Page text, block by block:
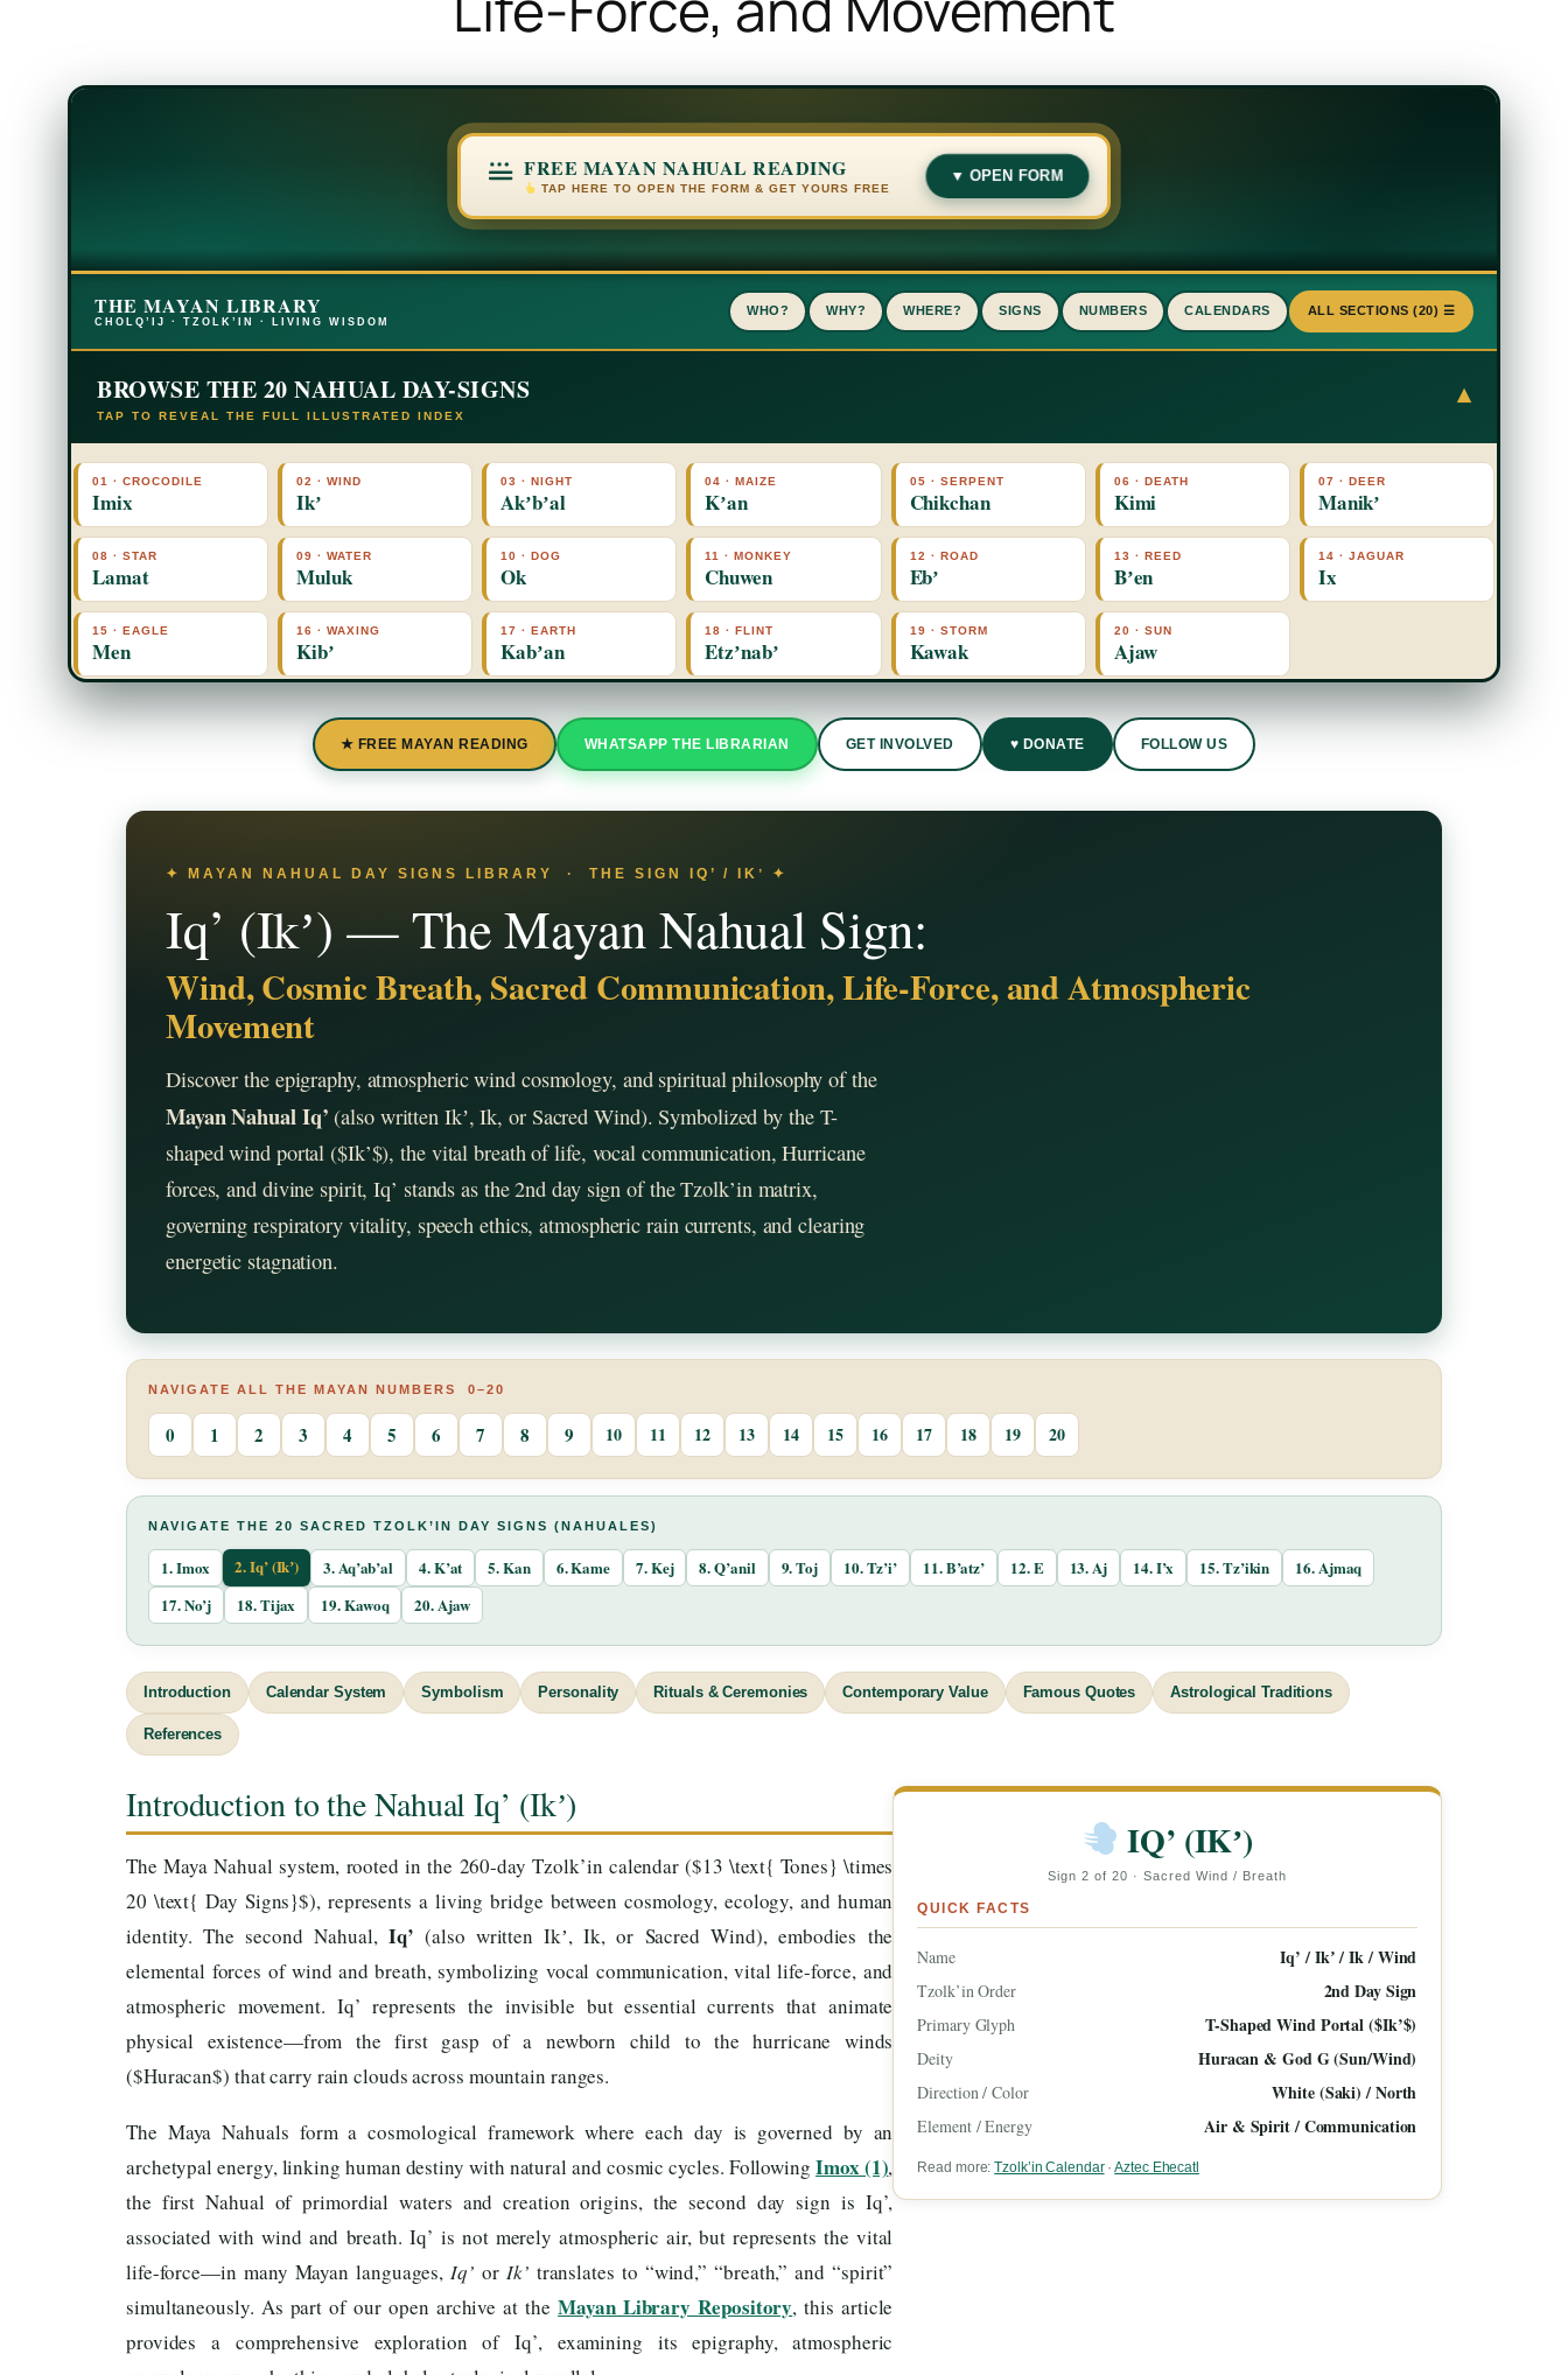
FREE MAYAN NAHUAL READING
TAP HERE TO OPEN THE FORM & GET YOURS FREE
▼ OPEN FORM
THE MAYAN LIBRARY
CHOLQ’IJ · TZOLK’IN · LIVING WISDOM
WHO? WHY? WHERE? SIGNS NUMBERS CALENDARS ALL SECTIONS (20) ☰
BROWSE THE 20 NAHUAL DAY-SIGNS
TAP TO REVEAL THE FULL ILLUSTRATED INDEX
▾
01 · CROCODILE
Imix
02 · WIND
Ikʼ
03 · NIGHT
Akʼbʼal
04 · MAIZE
Kʼan
05 · SERPENT
Chikchan
06 · DEATH
Kimi
07 · DEER
Manikʼ
08 · STAR
Lamat
09 · WATER
Muluk
10 · DOG
Ok
11 · MONKEY
Chuwen
12 · ROAD
Ebʼ
13 · REED
Bʼen
14 · JAGUAR
Ix
15 · EAGLE
Men
16 · WAXING
Kibʼ
17 · EARTH
Kabʼan
18 · FLINT
Etzʼnabʼ
19 · STORM
Kawak
20 · SUN
Ajaw
★ FREE MAYAN READING WHATSAPP THE LIBRARIAN GET INVOLVED ♥ DONATE FOLLOW US
✦ MAYAN NAHUAL DAY SIGNS LIBRARY · THE SIGN IQ’ / IKʼ ✦
Iq’ (Ikʼ) — The Mayan Nahual Sign:
Wind, Cosmic Breath, Sacred Communication, Life-Force, and Atmospheric
Movement
Discover the epigraphy, atmospheric wind cosmology, and spiritual philosophy of the
Mayan Nahual Iq’ (also written Ikʼ, Ik, or Sacred Wind). Symbolized by the T-
shaped wind portal ($Ik’$), the vital breath of life, vocal communication, Hurricane
forces, and divine spirit, Iq’ stands as the 2nd day sign of the Tzolk’in matrix,
governing respiratory vitality, speech ethics, atmospheric rain currents, and clearing
energetic stagnation.
NAVIGATE ALL THE MAYAN NUMBERS 0–20
0 1 2 3 4 5 6 7 8 9 10 11 12 13 14 15 16 17 18 19 20
NAVIGATE THE 20 SACRED TZOLK’IN DAY SIGNS (NAHUALES)
1. Imox 2. Iq’ (Ikʼ) 3. Aq’ab’al 4. K’at 5. Kan 6. Kame 7. Kej 8. Q’anil 9. Toj 10. Tz’i’ 11. B’atz’ 12. E 13. Aj 14. I’x 15. Tz’ikin
16. Ajmaq
17. No’j
18. Tijax 19. Kawoq 20. Ajaw
Introduction Calendar System Symbolism Personality Rituals & Ceremonies Contemporary Value Famous Quotes Astrological Traditions
References
Introduction to the Nahual Iq’ (Ikʼ)
The Maya Nahual system, rooted in the 260-day Tzolk’in calendar ($13 \text{ Tones} \times
20 \text{ Day Signs}$), represents a living bridge between cosmology, ecology, and human
identity. The second Nahual, Iq’ (also written Ikʼ, Ik, or Sacred Wind), embodies the
elemental forces of wind and breath, symbolizing vocal communication, vital life-force, and
atmospheric movement. Iq’ represents the invisible but essential currents that animate
physical existence—from the first gasp of a newborn child to the hurricane winds
($Huracan$) that carry rain clouds across mountain ranges.
The Maya Nahuals form a cosmological framework where each day is governed by an
archetypal energy, linking human destiny with natural and cosmic cycles. FollowingImox (1),
the first Nahual of primordial waters and creation origins, the second day sign is Iq’,
associated with wind and breath. Iq’ is not merely atmospheric air, but represents the vital
life-force—in many Mayan languages,Iq’ or Ik’ translates to “wind,” “breath,” and “spirit”
simultaneously. As part of our open archive at theMayan Library Repository, this article
provides a comprehensive exploration of Iq’, examining its epigraphy, atmospheric
IQ’ (IKʼ)
Sign 2 of 20 · Sacred Wind / Breath
QUICK FACTS
Name Iq’ / Ikʼ / Ik / Wind
Tzolk’in Order 2nd Day Sign
Primary Glyph T-Shaped Wind Portal ($Ik’$)
Deity Huracan & God G (Sun/Wind)
Direction / Color White (Saki) / North
Element / Energy Air & Spirit / Communication
Read more:Tzolk’in Calendar·Aztec Ehecatl